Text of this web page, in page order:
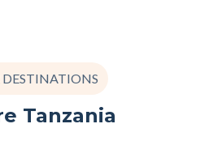
DESTINATIONS
Tanzania